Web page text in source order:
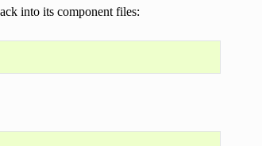
into its component files: